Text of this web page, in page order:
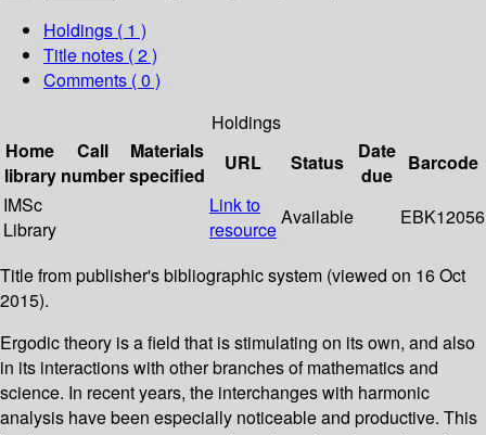
Holdings ( 1 )
Title notes ( 2 )
Comments ( 0 )
Holdings
Home
library
Call
number
Materials
specified
URL Status
Date
due
Barcode
IMSc
Library
Link to
resource
Available EBK12056
Title from publisher's bibliographic system (viewed on 16 Oct
2015).
Ergodic theory is a field that is stimulating on its own, and also
in its interactions with other branches of mathematics and
science. In recent years, the interchanges with harmonic
analysis have been especially noticeable and productive. This